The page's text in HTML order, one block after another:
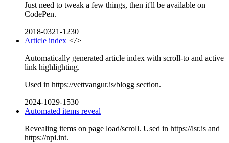
Just need to tweak a few things, then it'll be available on
CodePen.
2018-0321-1230
Article index </>
Automatically generated article index with scroll-to and active
link highlighting.
Used in https://vettvangur.is/blogg section.
2024-1029-1530
Automated items reveal
Revealing items on page load/scroll. Used in https://lsr.is and
https://npi.int.